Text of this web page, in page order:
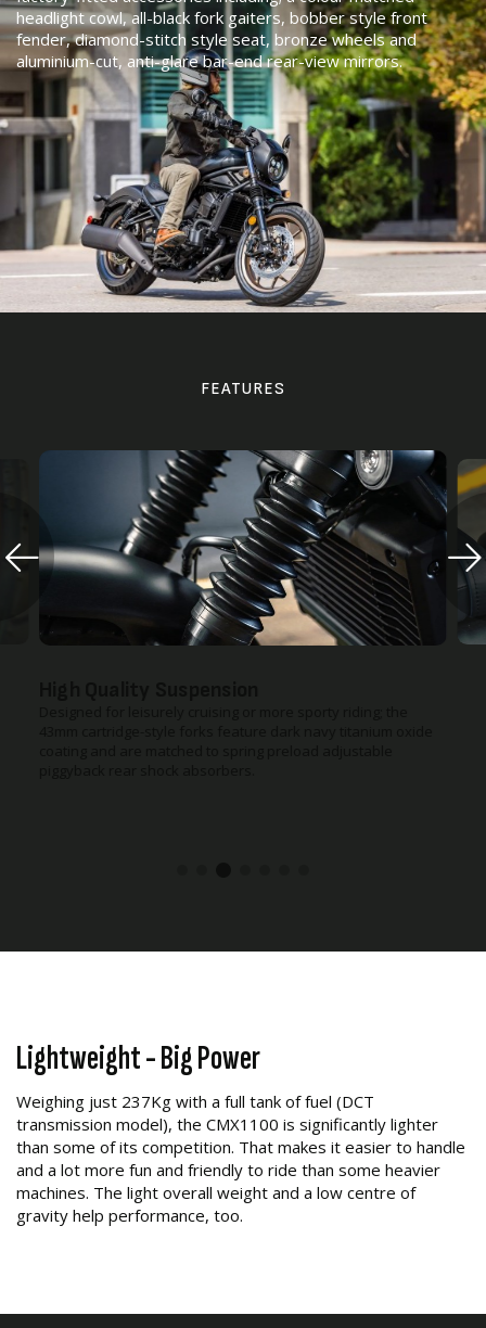
headlight cowl, all-black fork gaiters, bobber style front
fender, diamond-stitch style seat, bronze wheels and
aluminium-cut, anti-glare bar-end rear-view mirrors.
FEATURES
Lightweight - Big Power
Weighing just 237Kg with a full tank of fuel (DCT
transmission model), the CMX1100 is significantly lighter
than some of its competition. That makes it easier to handle
and a lot more fun and friendly to ride than some heavier
machines. The light overall weight and a low centre of
gravity help performance, too.